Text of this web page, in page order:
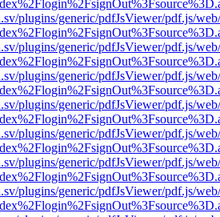
plugins/generic/pdfJsViewer/pdf.js/
plugins/generic/pdfJsViewer/pdf.js/
plugins/generic/pdfJsViewer/pdf.js/
plugins/generic/pdfJsViewer/pdf.js/
plugins/generic/pdfJsViewer/pdf.js/
plugins/generic/pdfJsViewer/pdf.js/
plugins/generic/pdfJsViewer/pdf.js/